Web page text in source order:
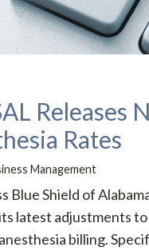
Releases
Rates
Management
Blue Shield of
latest adjustments
billing.